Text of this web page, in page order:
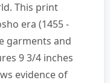
This print
era (1455 -
garments and
9 3/4 inches
evidence of